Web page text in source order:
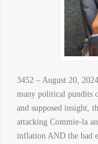
3452 – August 20,
many political pundits
and supposed insight,
attacking Commie-la
inflation AND the bad